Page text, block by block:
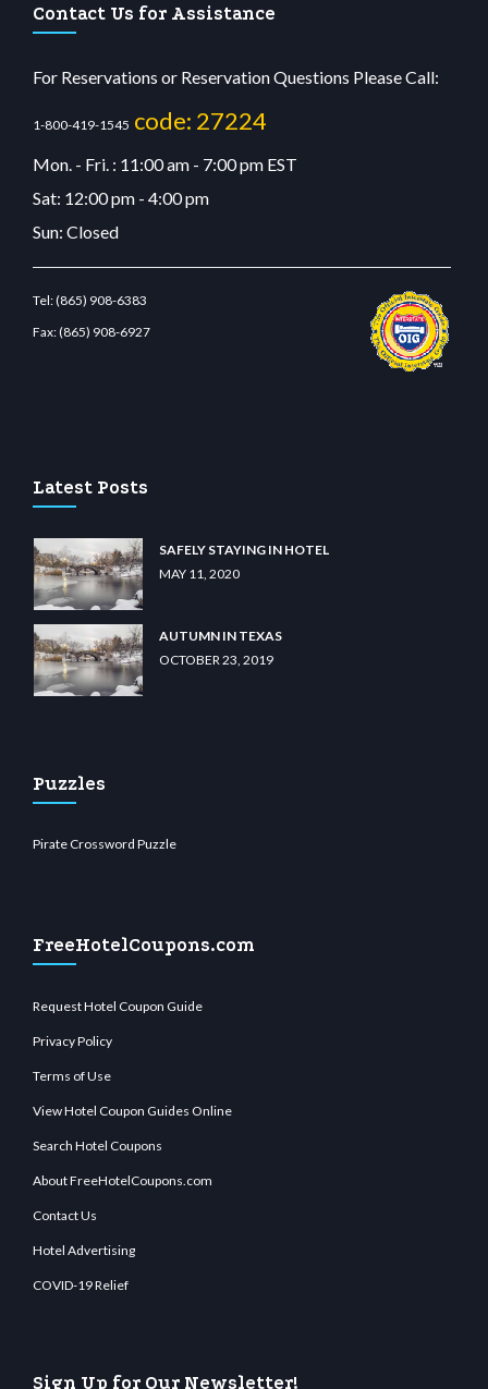
Contact Us for Assistance
For Reservations or Reservation Questions Please Call:
1-800-419-1545 code: 27224
Mon. - Fri. : 11:00 am - 7:00 pm EST
Sat: 12:00 pm - 4:00 pm
Sun: Closed
Tel:(865) 908-6383
Fax:(865) 908-6927
Latest Posts
SAFELY STAYING IN HOTEL
MAY 11, 2020
AUTUMN IN TEXAS
OCTOBER 23, 2019
Puzzles
Pirate Crossword Puzzle
FreeHotelCoupons.com
Request Hotel Coupon Guide
Privacy Policy
Terms of Use
View Hotel Coupon Guides Online
Search Hotel Coupons
About FreeHotelCoupons.com
Contact Us
Hotel Advertising
COVID-19 Relief
Sign Up for Our Newsletter!